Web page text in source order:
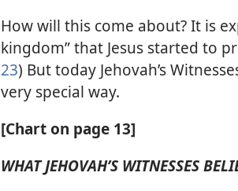
How will this come about? It is
kingdom” that Jesus started to
23) But today Jehovah’s
very special way.
[Chart on page 13]
WHAT JEHOVAH’S WITNESSES